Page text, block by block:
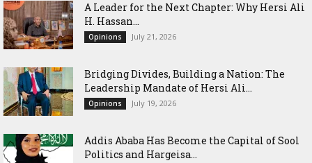
‎A Leader for the Next Chapter: Why Hersi Ali
H. Hassan...
Opinions July 21, 2026
Bridging Divides, Building a Nation: The
Leadership Mandate of Hersi Ali...
Opinions July 19, 2026
Addis Ababa Has Become the Capital of Sool
Politics and Hargeisa...